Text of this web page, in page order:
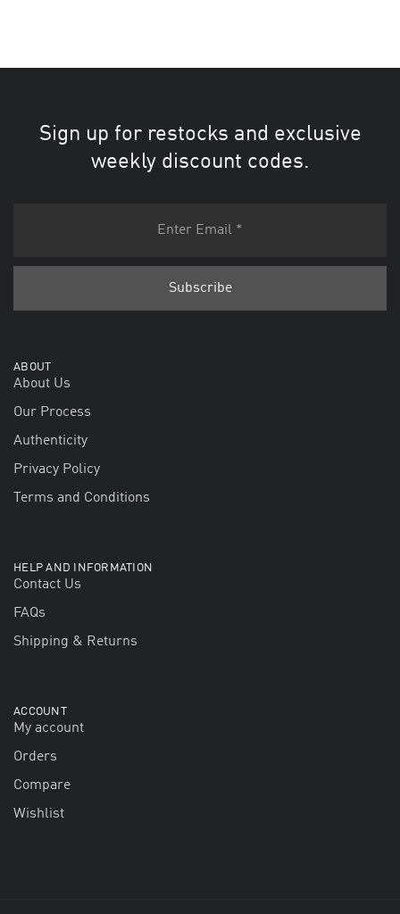
Sign up for restocks and exclusive
weekly discount codes.
ABOUT
About Us
Our Process
Authenticity
Privacy Policy
Terms and Conditions
HELP AND INFORMATION
Contact Us
FAQs
Shipping & Returns
ACCOUNT
My account
Orders
Compare
Wishlist